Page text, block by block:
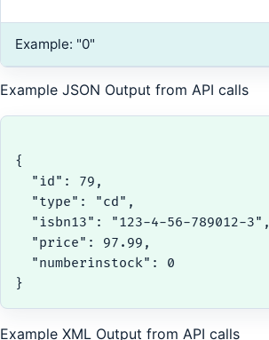
Example: "0"
Example JSON Output from API calls
{
  "id": 79,
  "type": "cd",
  "isbn13": "123-4-56-789012-3",
  "price": 97.99,
  "numberinstock": 0
}
Example XML Output from API calls